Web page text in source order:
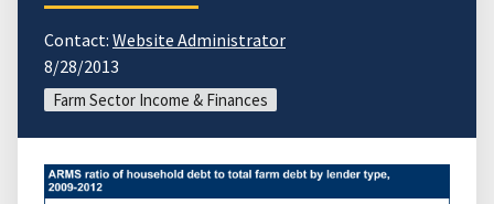
Contact: Website Administrator
8/28/2013
Farm Sector Income & Finances